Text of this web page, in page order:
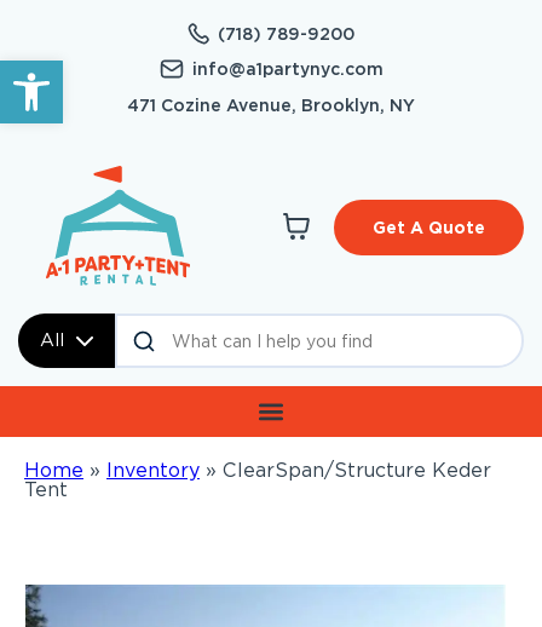
Open toolbar
(718) 789-9200
info@a1partynyc.com
471 Cozine Avenue, Brooklyn, NY
All
Get A Quote
Home » Inventory » ClearSpan/Structure Keder
Tent